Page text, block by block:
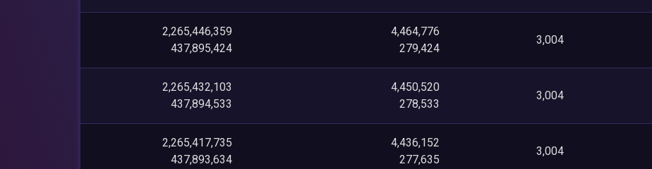
2,265,446,359
437,895,424
4,464,776
279,424
3,004
2,265,432,103
437,894,533
4,450,520
278,533
3,004
2,265,417,735
437,893,634
4,436,152
277,635
3,004